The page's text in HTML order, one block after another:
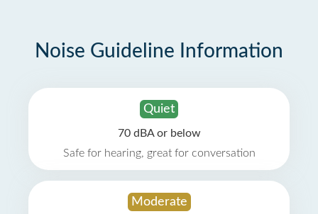
Noise Guideline Information
Quiet
70 dBA or below
Safe for hearing, great for conversation
Moderate